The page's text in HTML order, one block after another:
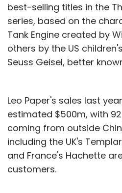
best-selling titles in the
series, based on the
Tank Engine created by
others by the US
Seuss Geisel, better
Leo Paper's sales last
estimated $500m, with
coming from outside
including the UK's
and France's Hachette
customers.